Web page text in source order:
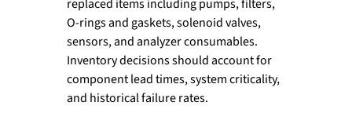
replaced items including pumps, filters,
O-rings and gaskets, solenoid valves,
sensors, and analyzer consumables.
Inventory decisions should account for
component lead times, system criticality,
and historical failure rates.